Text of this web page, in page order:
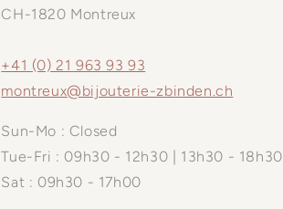
CH-1820 Montreux
+41 (0) 21 963 93 93
montreux@bijouterie-zbinden.ch
Sun-Mo : Closed
Tue-Fri : 09h30 - 12h30 | 13h30 - 18h30
Sat : 09h30 - 17h00